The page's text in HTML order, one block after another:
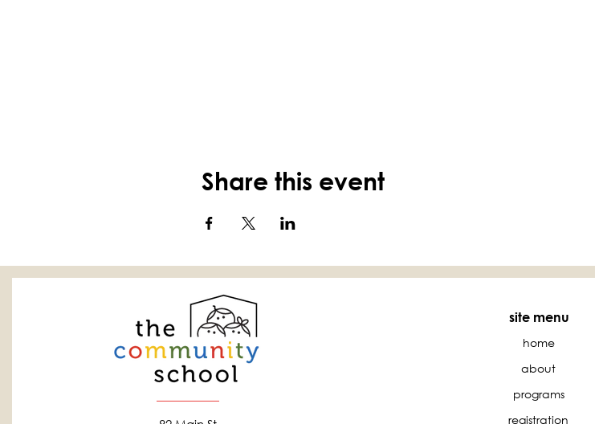
Share this event
site menu
home
about
programs
registration